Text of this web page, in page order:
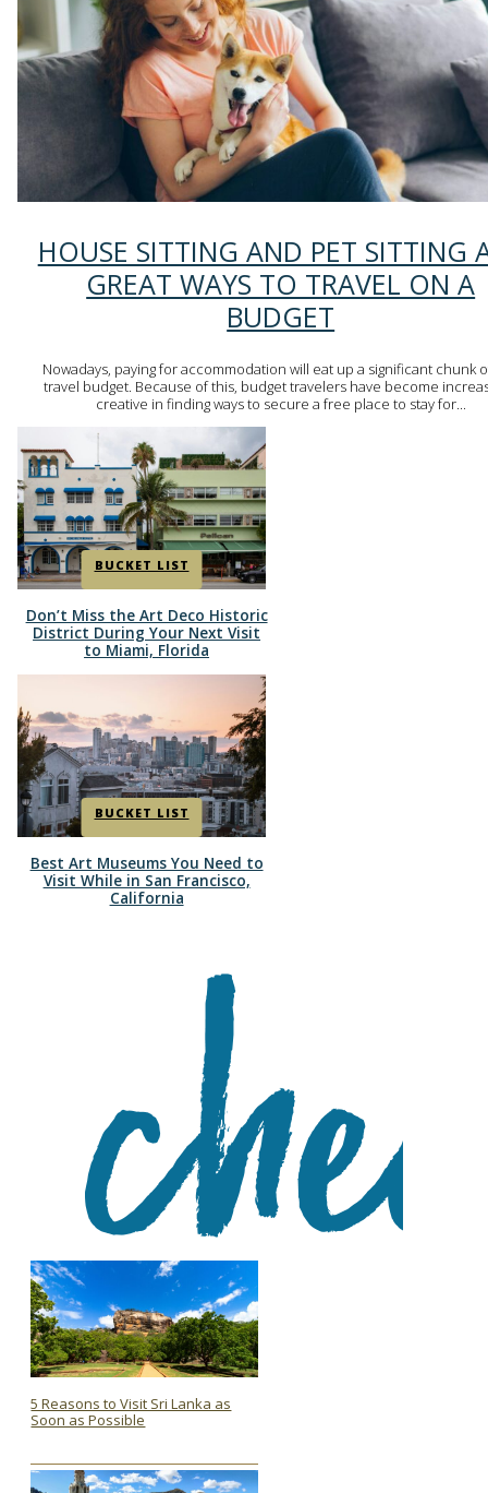
Section
Heading
HOUSE SITTING AND PET SITTING
GREAT WAYS TO TRAVEL ON A
BUDGET
Nowadays, paying for accommodation will eat up a significant chunk
travel budget. Because of this, budget travelers have become
creative in finding ways to secure a free place to stay for...
BUCKET LIST
Section
Heading
Don’t Miss the Art Deco Historic
District During Your Next Visit
to Miami, Florida
BUCKET LIST
Section
Heading
Best Art Museums You Need to
Visit While in San Francisco,
California
Heading
5 Reasons to Visit Sri Lanka as
Soon as Possible